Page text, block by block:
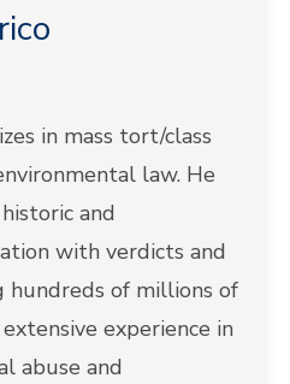
in mass tort/class
law. He
and
with verdicts and
of millions of
experience in
abuse and